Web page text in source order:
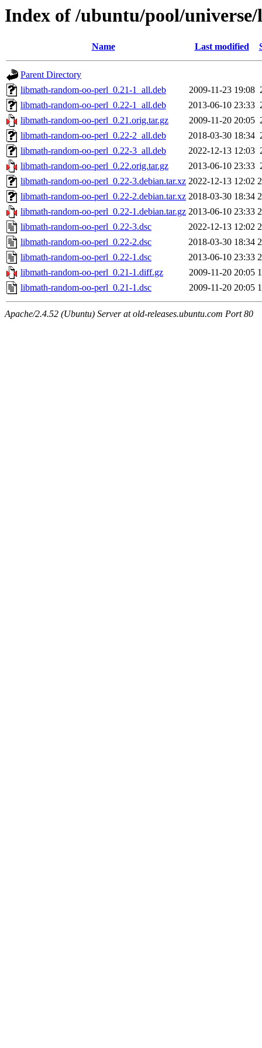
Index of /ubuntu/pool/
Name Last modified
Parent Directory
libmath-random-oo-perl_0.21-1_all.deb
2009-11-23 19:08
libmath-random-oo-perl_0.22-1_all.deb
2013-06-10 23:33
libmath-random-oo-perl_0.21.orig.tar.gz
2009-11-20 20:05
libmath-random-oo-perl_0.22-2_all.deb
2018-03-30 18:34
libmath-random-oo-perl_0.22-3_all.deb
2022-12-13 12:03
libmath-random-oo-perl_0.22.orig.tar.gz
2013-06-10 23:33
libmath-random-oo-perl_0.22-3.debian.tar.xz 2022-12-13 12:02
libmath-random-oo-perl_0.22-2.debian.tar.xz 2018-03-30 18:34
libmath-random-oo-perl_0.22-1.debian.tar.gz 2013-06-10 23:33
libmath-random-oo-perl_0.22-3.dsc
2022-12-13 12:02
libmath-random-oo-perl_0.22-2.dsc
2018-03-30 18:34
libmath-random-oo-perl_0.22-1.dsc
2013-06-10 23:33
libmath-random-oo-perl_0.21-1.diff.gz
2009-11-20 20:05
libmath-random-oo-perl_0.21-1.dsc
2009-11-20 20:05
Apache/2.4.52 (Ubuntu) Server at old-releases.ubuntu.com Port 80